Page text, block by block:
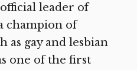
leader of
champion of
as gay and lesbian
one of the first